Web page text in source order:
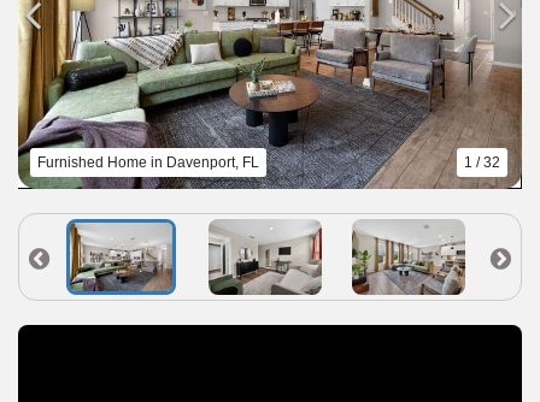
Furnished Home in Davenport, FL 1 / 32